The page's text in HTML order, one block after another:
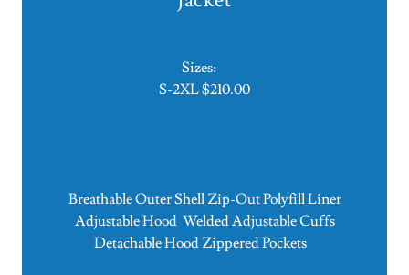
Sizes:
S-2XL $210.00
Breathable Outer Shell Zip-Out Polyfill Liner
Adjustable Hood Welded Adjustable Cuffs
Detachable Hood Zippered Pockets